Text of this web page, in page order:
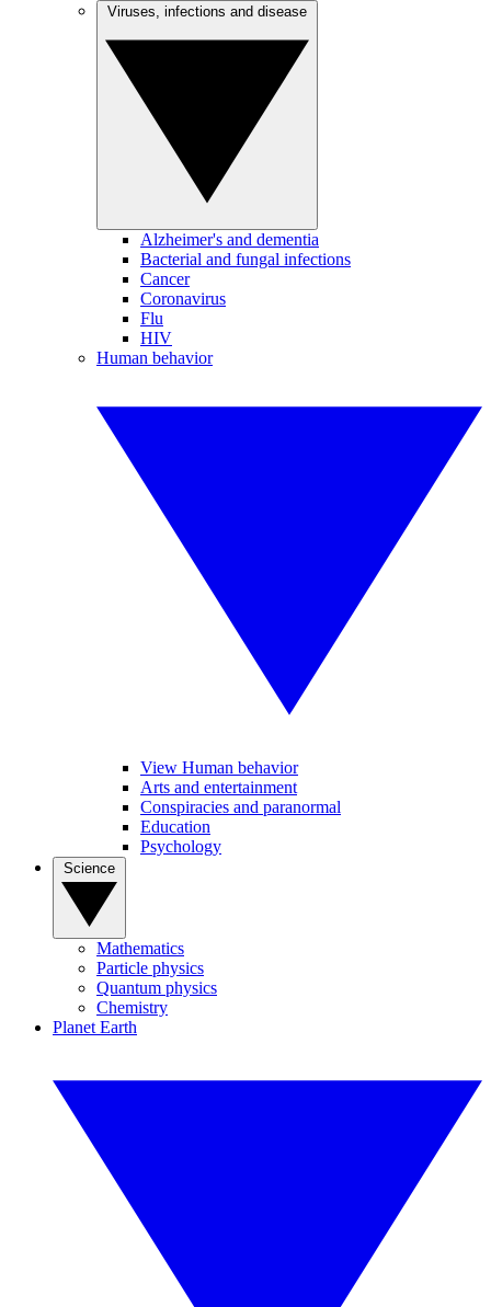
Alzheimer's and dementia
Bacterial and fungal infections
Cancer
Coronavirus
Flu
HIV
Human behavior
View Human behavior
Arts and entertainment
Conspiracies and paranormal
Education
Psychology
Mathematics
Particle physics
Quantum physics
Chemistry
Planet Earth